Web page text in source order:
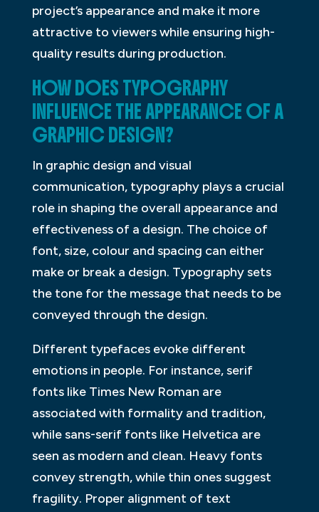
project’s appearance and make it more
attractive to viewers while ensuring high-
quality results during production.
HOW DOES TYPOGRAPHY
INFLUENCE THE APPEARANCE OF A
GRAPHIC DESIGN?
In graphic design and visual
communication, typography plays a crucial
role in shaping the overall appearance and
effectiveness of a design. The choice of
font, size, colour and spacing can either
make or break a design. Typography sets
the tone for the message that needs to be
conveyed through the design.
Different typefaces evoke different
emotions in people. For instance, serif
fonts like Times New Roman are
associated with formality and tradition,
while sans-serif fonts like Helvetica are
seen as modern and clean. Heavy fonts
convey strength, while thin ones suggest
fragility. Proper alignment of text